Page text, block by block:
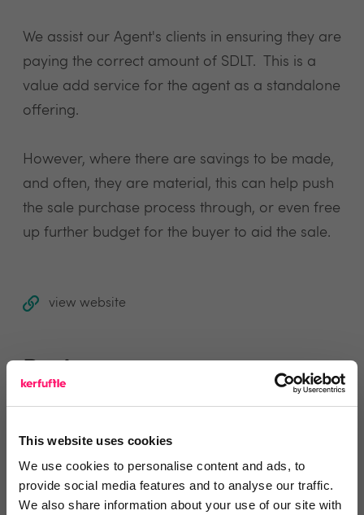
This website uses cookies
We use cookies to personalise content and ads, to
provide social media features and to analyse our traffic.
We also share information about your use of our site with
We assist our Agent's clients in ensuring they are
paying the correct amount of SDLT. This is a
value add service for the agent as a standalone
offering.
However, where there are savings to be made,
and often, they are material, this can help push
the sale purchase process through, or even free
up further budget for the buyer to aid the sale.
view website
Search Reviews
Write a review